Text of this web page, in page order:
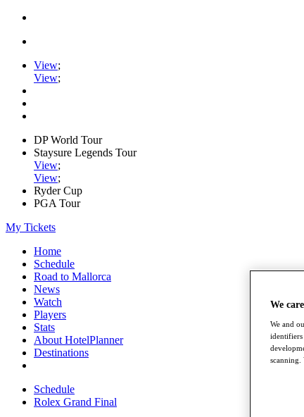
View;
View;
DP World Tour
Staysure Legends Tour
View;
View;
Ryder Cup
PGA Tour
My Tickets
Home
Schedule
Road to Mallorca
News
Watch
Players
Stats
About HotelPlanner
Destinations
Schedule
Rolex Grand Final
We
We and
identifiers
scanning.